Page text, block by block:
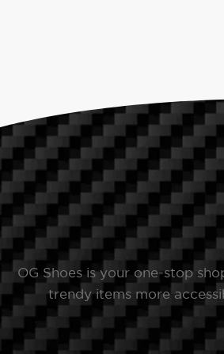
OG Shoes is your one-stop
trendy items more